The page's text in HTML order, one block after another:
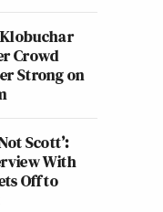
Crowd
Strong on
Scott’:
With
Off to